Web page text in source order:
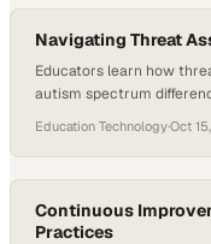
Navigating Threat
Educators learn how
autism spectrum
Education Technology·Oct
Continuous
Practices